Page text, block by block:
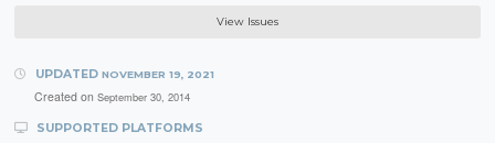
View Issues
UPDATED NOVEMBER 19, 2021
Created on September 30, 2014
SUPPORTED PLATFORMS